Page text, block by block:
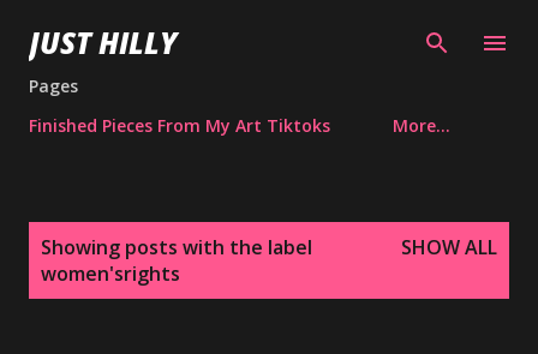
JUST HILLY
Pages
Finished Pieces From My Art Tiktoks
More…
Showing posts with the label
women'srights
SHOW ALL